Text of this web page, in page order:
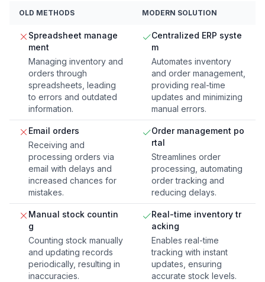
OLD METHODS MODERN SOLUTION
Spreadsheet manage
ment
Managing inventory and
orders through
spreadsheets, leading
to errors and outdated
information.
Centralized ERP syste
m
Automates inventory
and order management,
providing real-time
updates and minimizing
manual errors.
Email orders
Receiving and
processing orders via
email with delays and
increased chances for
mistakes.
Order management po
rtal
Streamlines order
processing, automating
order tracking and
reducing delays.
Manual stock countin
g
Counting stock manually
and updating records
periodically, resulting in
inaccuracies.
Real-time inventory tr
acking
Enables real-time
tracking with instant
updates, ensuring
accurate stock levels.